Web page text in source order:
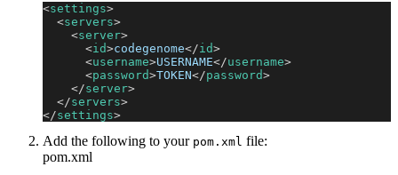
<settings>
<servers>
<server>
<id>codegenome</id>
<username>USERNAME</username>
<password>TOKEN</password>
</server>
</servers>
</settings>
Add the following to your pom.xml file:
pom.xml